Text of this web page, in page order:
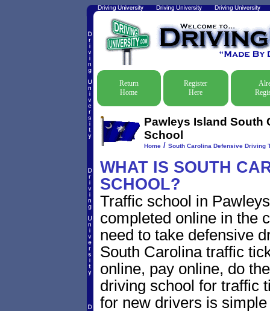
Return
Home
Register
Here
Pawleys Island South
School
Home/ South Carolina Defensive Driving
WHAT IS SOUTH
SCHOOL?
Traffic school in
completed online in the
need to take defensive
South Carolina traffic
online, pay online, do
driving school for traffic
for new drivers is